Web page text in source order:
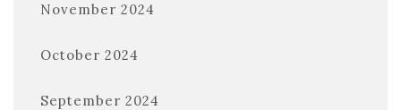
November 2024
October 2024
September 2024